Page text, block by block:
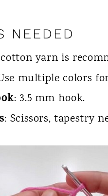
NEEDED
cotton yarn is
multiple colors
: 3.5 mm hook.
: Scissors, tapestry